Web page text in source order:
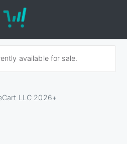
available for sale.
LLC 2026+